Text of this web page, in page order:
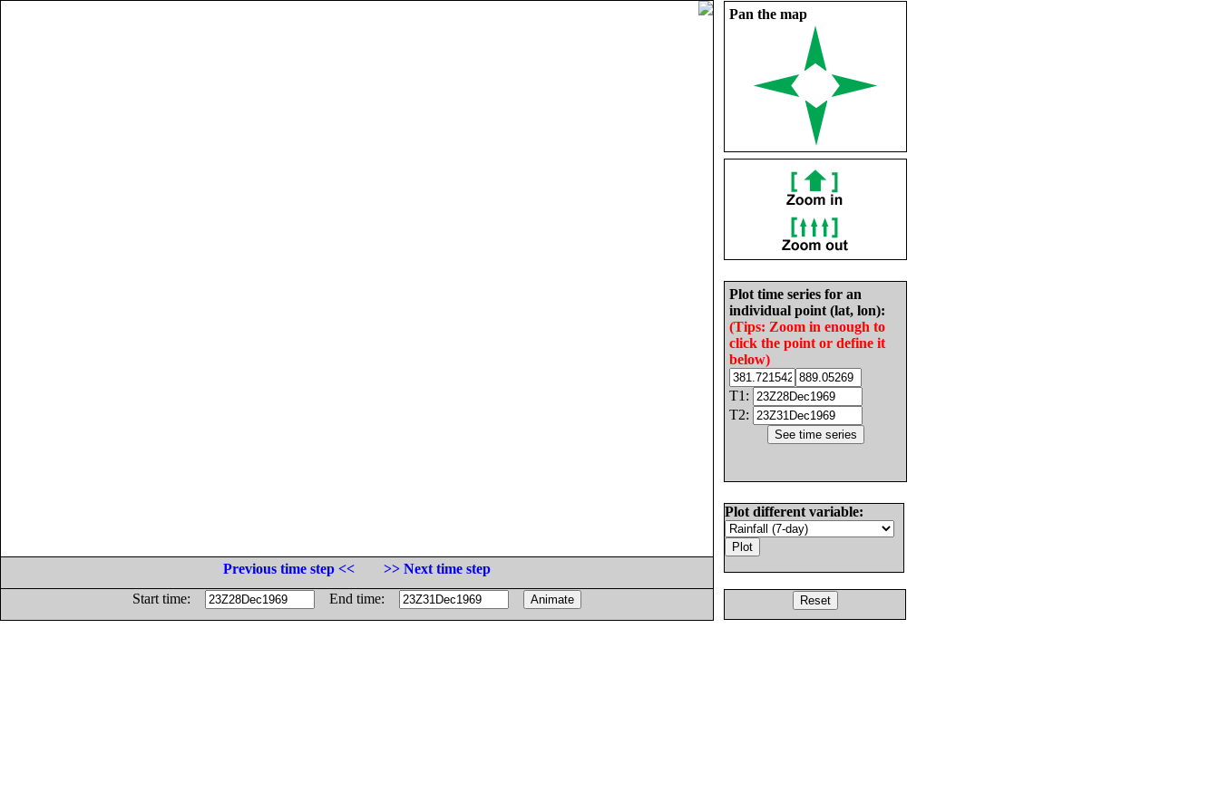
Pan the map
Plot time series for an
individual point (lat, lon):
(Tips: Zoom in enough to
click the point or define it
below)
T1:
T2:
Plot different variable:
Previous time step <<
>> Next time step
Start time:
End time: